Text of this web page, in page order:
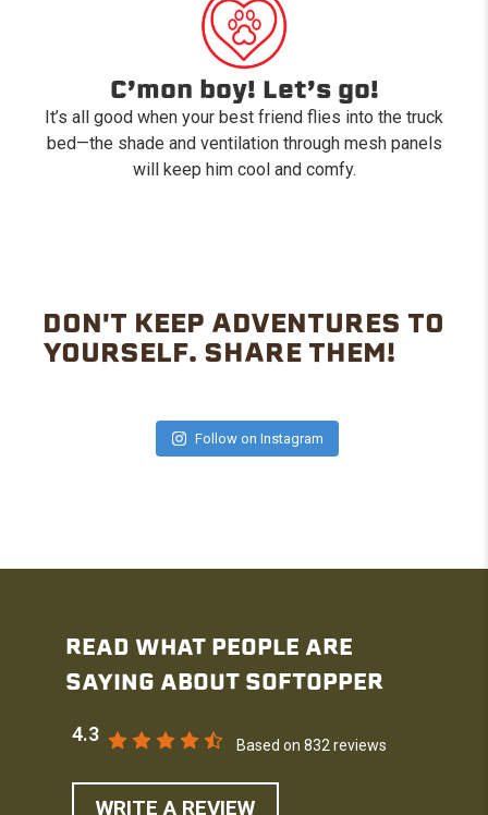
C’mon boy! Let’s go!
It’s all good when your best friend flies into the truck
bed—the shade and ventilation through mesh panels
will keep him cool and comfy.
DON'T KEEP ADVENTURES TO
YOURSELF. SHARE THEM!
Follow on Instagram
READ WHAT PEOPLE ARE
SAYING ABOUT SOFTOPPER
4.3
Based on 832 reviews
WRITE A REVIEW